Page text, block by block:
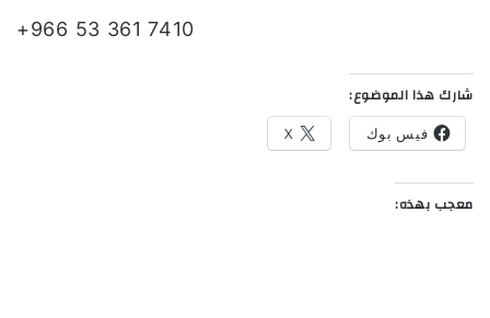
+966 53 361 7410
شارك هذا الموضوع:
فيس بوك X
معجب بهذه: